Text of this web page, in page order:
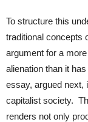
To structure this
traditional concepts
argument for a
alienation than it
essay, argued next,
capitalist society.
renders not only